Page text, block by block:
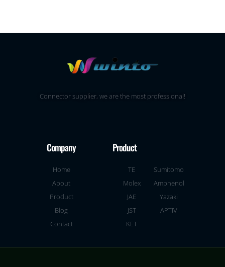
Connector supplier, we are the most professional!
Company
Home
About
Product
Blog
Contact
Product
TE
Molex
JAE
JST
KET
Sumitomo
Amphenol
Yazaki
APTIV